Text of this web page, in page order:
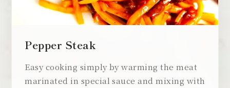
Pepper Steak
Easy cooking simply by warming the meat
marinated in special sauce and mixing with